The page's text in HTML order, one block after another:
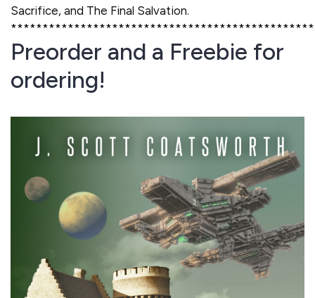
Sacrifice, and The Final Salvation.
Preorder and a Freebie for
ordering!